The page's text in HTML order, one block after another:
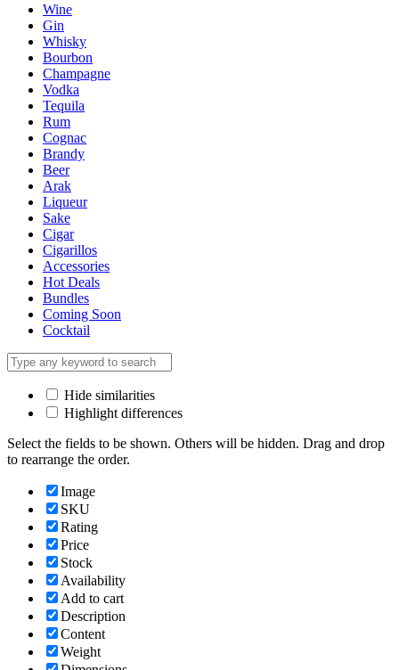
Wine
Gin
Whisky
Bourbon
Champagne
Vodka
Tequila
Rum
Cognac
Brandy
Beer
Arak
Liqueur
Sake
Cigar
Cigarillos
Accessories
Hot Deals
Bundles
Coming Soon
Cocktail
Hide similarities
Highlight differences
Select the fields to be shown. Others will be hidden. Drag and drop
to rearrange the order.
Image
SKU
Rating
Price
Stock
Availability
Add to cart
Description
Content
Weight